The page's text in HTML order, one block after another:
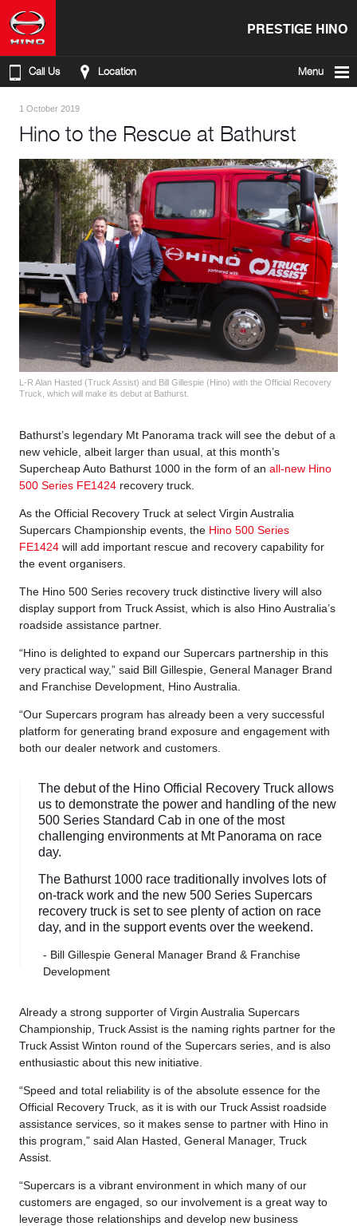
PRESTIGE HINO
Call Us Location Menu
1 October 2019
Hino to the Rescue at Bathurst
L-R Alan Hasted (Truck Assist) and Bill Gillespie (Hino) with the Official Recovery
Truck, which will make its debut at Bathurst.
Bathurst’s legendary Mt Panorama track will see the debut of a
new vehicle, albeit larger than usual, at this month’s
Supercheap Auto Bathurst 1000 in the form of an all-new Hino
500 Series FE1424 recovery truck.
As the Official Recovery Truck at select Virgin Australia
Supercars Championship events, the Hino 500 Series
FE1424 will add important rescue and recovery capability for
the event organisers.
The Hino 500 Series recovery truck distinctive livery will also
display support from Truck Assist, which is also Hino Australia’s
roadside assistance partner.
“Hino is delighted to expand our Supercars partnership in this
very practical way,” said Bill Gillespie, General Manager Brand
and Franchise Development, Hino Australia.
“Our Supercars program has already been a very successful
platform for generating brand exposure and engagement with
both our dealer network and customers.
The debut of the Hino Official Recovery Truck allows
us to demonstrate the power and handling of the new
500 Series Standard Cab in one of the most
challenging environments at Mt Panorama on race
day.
The Bathurst 1000 race traditionally involves lots of
on-track work and the new 500 Series Supercars
recovery truck is set to see plenty of action on race
day, and in the support events over the weekend.
- Bill Gillespie General Manager Brand & Franchise
Development
Already a strong supporter of Virgin Australia Supercars
Championship, Truck Assist is the naming rights partner for the
Truck Assist Winton round of the Supercars series, and is also
enthusiastic about this new initiative.
“Speed and total reliability is of the absolute essence for the
Official Recovery Truck, as it is with our Truck Assist roadside
assistance services, so it makes sense to partner with Hino in
this program,” said Alan Hasted, General Manager, Truck
Assist.
“Supercars is a vibrant environment in which many of our
customers are engaged, so our involvement is a great way to
leverage those relationships and develop new business